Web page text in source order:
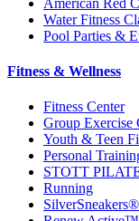
Water Fitness
Pool Parties &
Fitness & Wellness
Fitness Center
Group Exercise
Youth & Teen
Personal
STOTT
Running
SilverSneakers®